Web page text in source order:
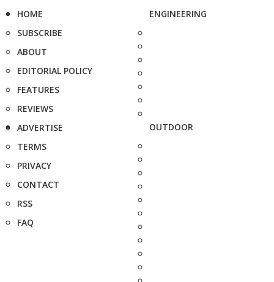
HOME
SUBSCRIBE
ABOUT
EDITORIAL POLICY
FEATURES
REVIEWS
ADVERTISE
TERMS
PRIVACY
CONTACT
RSS
FAQ
ENGINEERING
OUTDOOR